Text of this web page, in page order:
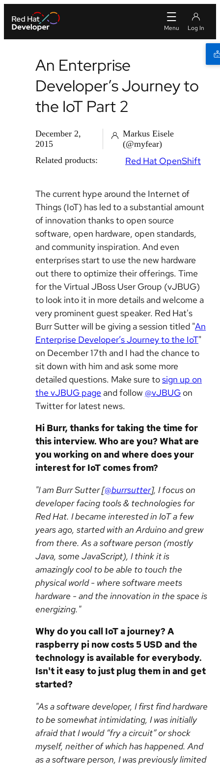
An Enterprise
Developer’s Journey to
the IoT Part 2
December 2,
2015
Markus Eisele
(@myfear)
Related products:
Red Hat OpenShift
The current hype around the Internet of
Things (IoT) has led to a substantial amount
of innovation thanks to open source
software, open hardware, open standards,
and community inspiration. And even
enterprises start to use the new hardware
out there to optimize their offerings. Time
for the Virtual JBoss User Group (vJBUG)
to look into it in more details and welcome a
very prominent guest speaker. Red Hat's
Burr Sutter will be giving a session titled "An
Enterprise Developer’s Journey to the IoT"
on December 17th and I had the chance to
sit down with him and ask some more
detailed questions. Make sure tosign up on
the vJBUG page and follow @vJBUG on
Twitter for latest news.
Hi Burr, thanks for taking the time for
this interview. Who are you? What are
you working on and where does your
interest for IoT comes from?
"I am Burr Sutter [@burrsutter], I focus on
developer facing tools & technologies for
Red Hat. I became interested in IoT a few
years ago, started with an Arduino and grew
from there. As a software person (mostly
Java, some JavaScript), I think it is
amazingly cool to be able to touch the
physical world - where software meets
hardware - and the innovation in the space is
energizing."
Why do you call IoT a journey? A
raspberry pi now costs 5 USD and the
technology is available for everybody.
Isn't it easy to just plug them in and get
started?
"As a software developer, I first find hardware
to be somewhat intimidating, I was initially
afraid that I would “fry a circuit” or shock
myself, neither of which has happened. And
as a software person, I was previously limited